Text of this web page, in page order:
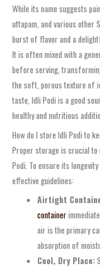
While its name suggests
uttapam, and various other
burst of flavor and a
It is often mixed with a
before serving,
the soft, porous texture of
taste, Idli Podi is a good
healthy and nutritious
How do I store Idli Podi to
Proper storage is crucial
Podi. To ensure its
effective guidelines:
Airtight
container
air is the primary
absorption of
Cool, Dry Place: